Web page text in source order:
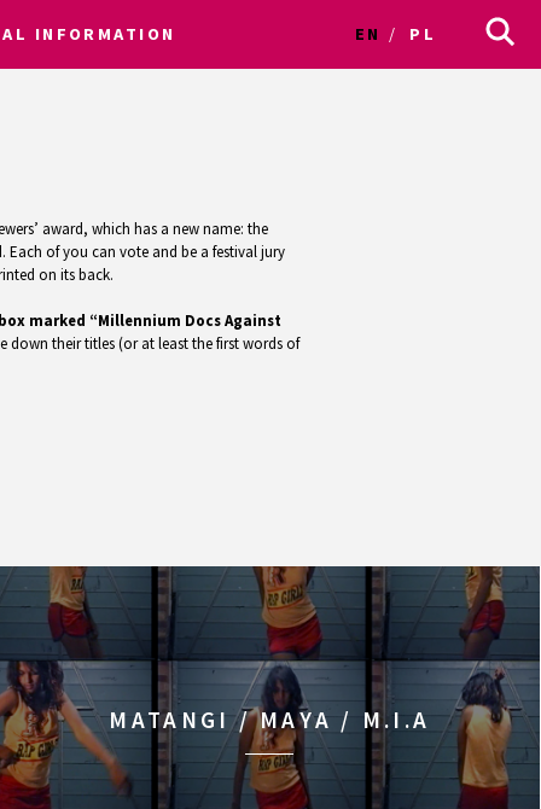
INFORMATION EN PL
award, which has a new name: the
Each of you can vote and be a festival jury
on its back.
marked “Millennium Docs Against
down their titles (or at least the first words of
MATANGI / MAYA / M.I.A